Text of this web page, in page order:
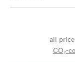
all
CO₂-